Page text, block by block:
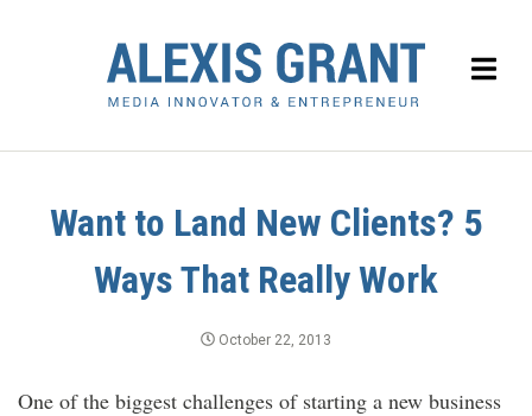
Want to Land New Clients? 5
Ways That Really Work
October 22, 2013
One of the biggest challenges of starting a new business